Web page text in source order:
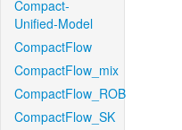
Compact-
Unified-Model
CompactFlow
CompactFlow_mix
CompactFlow_ROB
CompactFlow_SK